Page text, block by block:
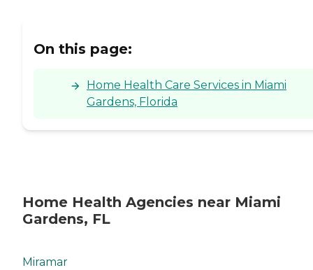
On this page:
Home Health Care Services in Miami
Gardens, Florida
Home Health Agencies near Miami
Gardens, FL
Miramar